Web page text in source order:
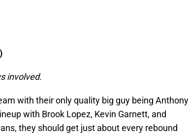
involved.
with their only quality big guy being Anthony
with Brook Lopez, Kevin Garnett, and
they should get just about every rebound